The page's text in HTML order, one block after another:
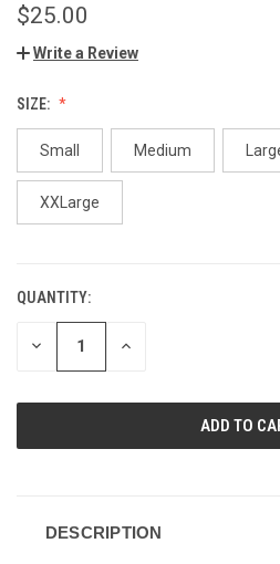
$25.00
Write a Review
SIZE:
Small Medium
XXLarge
CURRENT
STOCK:
QUANTITY:
DECREASE INCREASE
DESCRIPTION